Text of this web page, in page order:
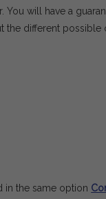
will have a
the different
in the same option